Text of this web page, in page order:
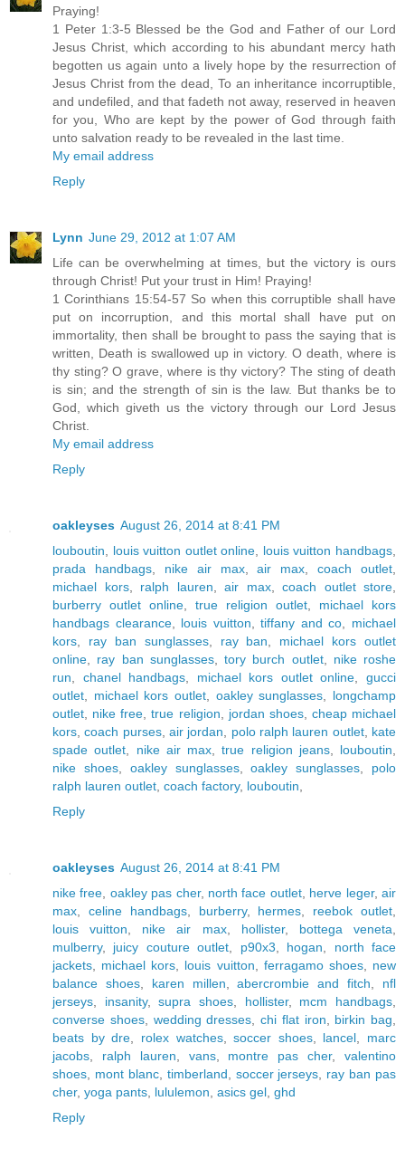
Praying!
1 Peter 1:3-5 Blessed be the God and Father of our Lord
Jesus Christ, which according to his abundant mercy hath
begotten us again unto a lively hope by the resurrection of
Jesus Christ from the dead, To an inheritance incorruptible,
and undefiled, and that fadeth not away, reserved in heaven
for you, Who are kept by the power of God through faith
unto salvation ready to be revealed in the last time.
My email address
Reply
Lynn June 29, 2012 at 1:07 AM
Life can be overwhelming at times, but the victory is ours
through Christ! Put your trust in Him! Praying!
1 Corinthians 15:54-57 So when this corruptible shall have
put on incorruption, and this mortal shall have put on
immortality, then shall be brought to pass the saying that is
written, Death is swallowed up in victory. O death, where is
thy sting? O grave, where is thy victory? The sting of death
is sin; and the strength of sin is the law. But thanks be to
God, which giveth us the victory through our Lord Jesus
Christ.
My email address
Reply
oakleyses August 26, 2014 at 8:41 PM
louboutin
louis vuitton outlet online louis vuitton handbags
prada handbags, nike air max,air max ,coach outlet
michael kors, ralph lauren air max, coach outlet store
burberry outlet online
true religion outlet
michael kors
handbags clearance, louis vuitton ,tiffany and co
michael
kors
ray ban sunglasses, ray ban
michael kors outlet
online
ray ban sunglasses, tory burch outlet, nike roshe
run
chanel handbags michael kors outlet online ,gucci
outlet
michael kors outlet oakley sunglasses
longchamp
outlet
nike free ,true religion jordan shoes, cheap michael
kors ,coach purses,air jordan polo ralph lauren outlet, kate
spade outlet
nike air max ,true religion jeans, louboutin
nike shoes, oakley sunglasses,oakley sunglasses
polo
ralph lauren outlet coach factory, louboutin
Reply
oakleyses August 26, 2014 at 8:41 PM
nike free oakley pas cher, north face outlet, herve leger,air
max
celine handbags, burberry, hermes reebok outlet
louis vuitton
nike air max, hollister, bottega veneta
mulberry, juicy couture outlet p90x3 hogan
north face
jackets
michael kors louis vuitton ferragamo shoes, new
balance shoes, karen millen ,abercrombie and fitch
nfl
jerseys
insanity,supra shoes hollister, mcm handbags
converse shoes, wedding dresses chi flat iron birkin bag
beats by dre
rolex watches,soccer shoes, lancel
marc
jacobs
ralph lauren vans, montre pas cher,valentino
shoes
mont blanc, timberland soccer jerseys
ray ban pas
cher, yoga pants lululemon asics gel ghd
Reply